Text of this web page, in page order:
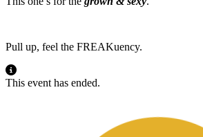
Pull up, feel the FREAKuency.
This event has ended.